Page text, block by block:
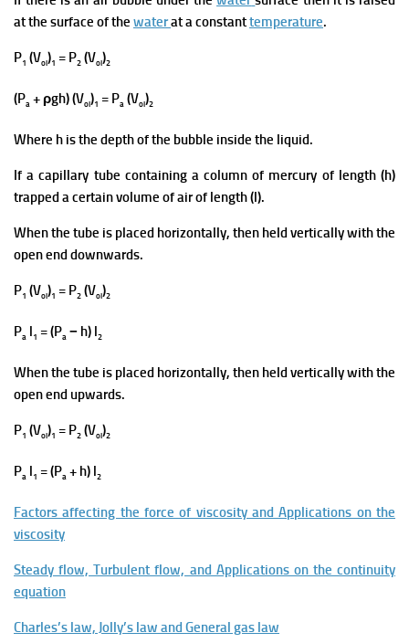
at the surface of the waterat a constanttemperature.
P1 (Vol)1 = P2 (Vol)2
(Pa + ρgh) (Vol)1 = Pa (Vol)2
Where h is the depth of the bubble inside the liquid.
If a capillary tube containing a column of mercury of length (h)
trapped a certain volume of air of length (l).
When the tube is placed horizontally, then held vertically with the
open end downwards.
P1 (Vol)1 = P2 (Vol)2
Pa l1 = (Pa − h) l2
When the tube is placed horizontally, then held vertically with the
open end upwards.
P1 (Vol)1 = P2 (Vol)2
Pa l1 = (Pa + h) l2
Factors affecting the force of viscosity and Applications on the
viscosity
Steady flow, Turbulent flow, and Applications on the continuity
equation
Charles’s law, Jolly’s law and General gas law